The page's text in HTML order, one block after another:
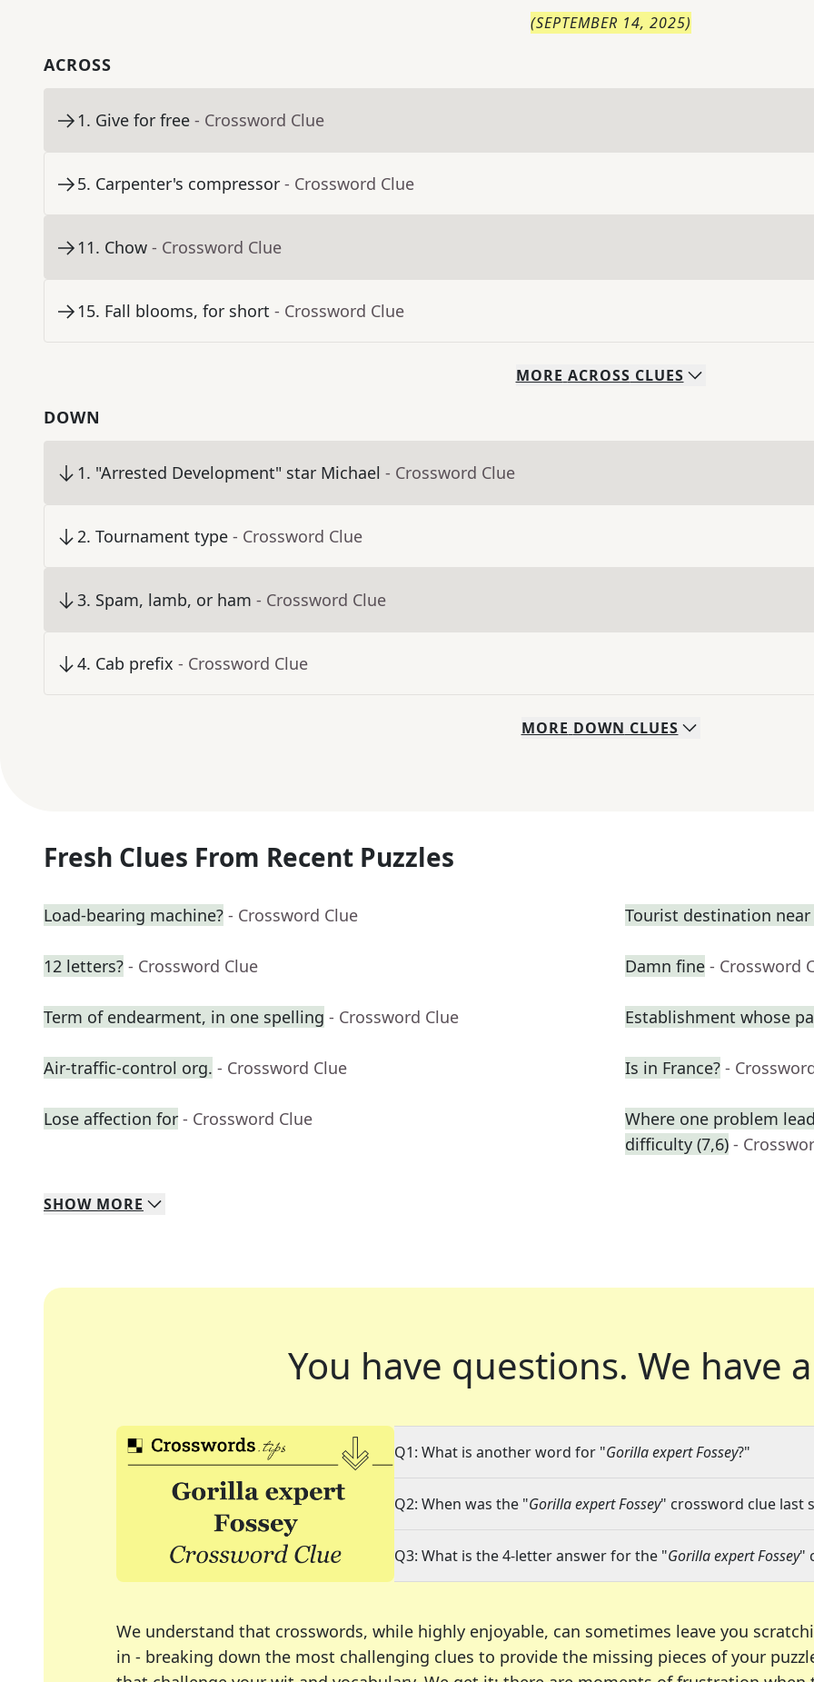
(SEPTEMBER 14, 2025)
ACROSS
1. Give for free - Crossword Clue
5. Carpenter's compressor - Crossword Clue
11. Chow - Crossword Clue
15. Fall blooms, for short - Crossword Clue
MORE ACROSS CLUES
DOWN
1. "Arrested Development" star Michael - Crossword Clue
2. Tournament type - Crossword Clue
3. Spam, lamb, or ham - Crossword Clue
4. Cab prefix - Crossword Clue
MORE DOWN CLUES
Fresh Clues From Recent Puzzles
Load-bearing machine? - Crossword Clue Tourist destination near
12 letters? - Crossword Clue Damn fine - Crossword
Term of endearment, in one spelling - Crossword Clue Establishment whose
Air-traffic-control org. - Crossword Clue Is in France? -
Lose affection for - Crossword Clue
Where one problem
difficulty (7,6) -
SHOW MORE
You have questions. We have
Q1: What is another word for "Gorilla expert Fossey?"
Q2: When was the "Gorilla expert Fossey" crossword clue last
Q3: What is the 4-letter answer for the "Gorilla expert Fossey"
We understand that crosswords, while highly enjoyable, can sometimes leave you
in - breaking down the most challenging clues to provide the missing pieces of your